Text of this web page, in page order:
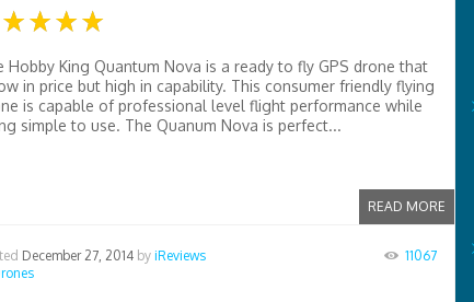
Hobby King Quantum Nova is a ready to fly GPS drone that
in price but high in capability. This consumer friendly flying
is capable of professional level flight performance while
simple to use. The Quanum Nova is perfect...
READ MORE
December 27, 2014 by iReviews
11067